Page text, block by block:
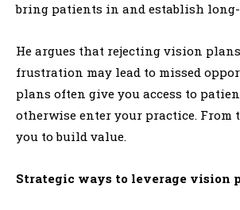
bring patients in and establish
He argues that rejecting vision
frustration may lead to missed
plans often give you access to
otherwise enter your practice. From
you to build value.
Strategic ways to leverage vision